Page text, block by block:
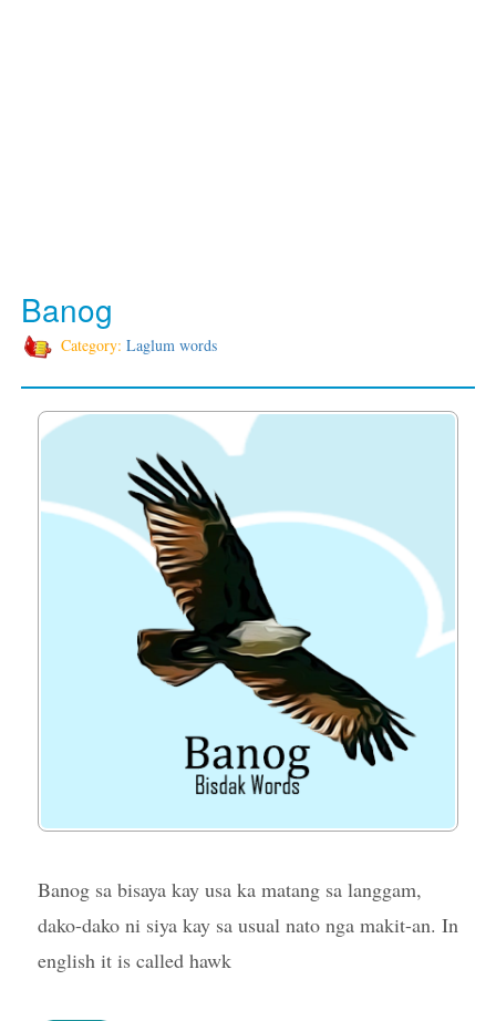
Banog
Category: Laglum words
Banog sa bisaya kay usa ka matang sa langgam,
dako-dako ni siya kay sa usual nato nga makit-an. In
english it is called hawk